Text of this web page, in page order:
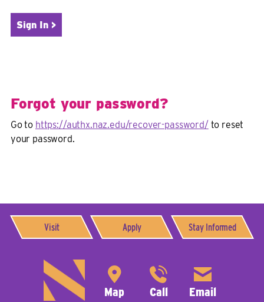
Forgot your password?
Go to https://authx.naz.edu/recover-password/ to reset
your password.
Visit Apply Stay Informed